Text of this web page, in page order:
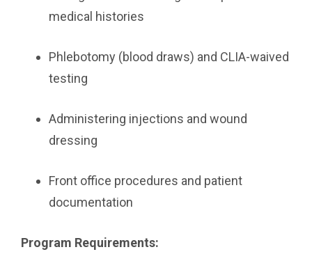
medical histories
Phlebotomy (blood draws) and CLIA-waived
testing
Administering injections and wound
dressing
Front office procedures and patient
documentation
Program Requirements: